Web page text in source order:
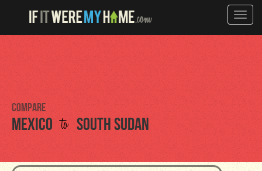
Toggle
Compare
Mexico to South Sudan